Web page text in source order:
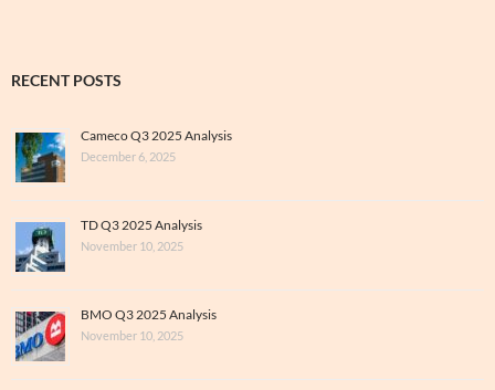
RECENT POSTS
Cameco Q3 2025 Analysis
December 6, 2025
TD Q3 2025 Analysis
November 10, 2025
BMO Q3 2025 Analysis
November 10, 2025